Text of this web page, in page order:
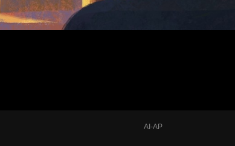
AI-AP